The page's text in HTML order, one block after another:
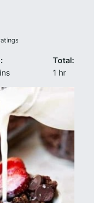
Total:
1 hour
hr